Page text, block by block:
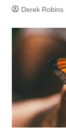
Derek Robins